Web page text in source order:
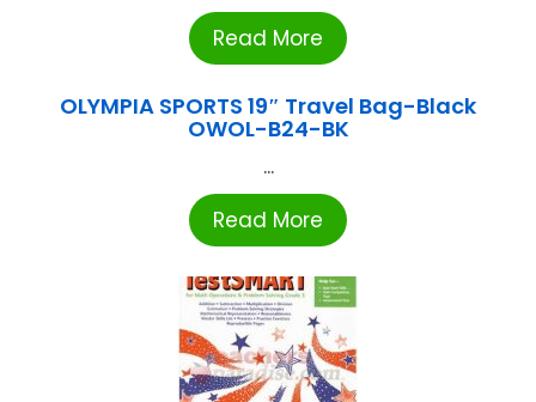
Read More
OLYMPIA SPORTS 19″ Travel Bag-Black
OWOL-B24-BK
...
Read More